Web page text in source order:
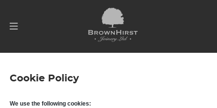
Cookie Policy
We use the following cookies: